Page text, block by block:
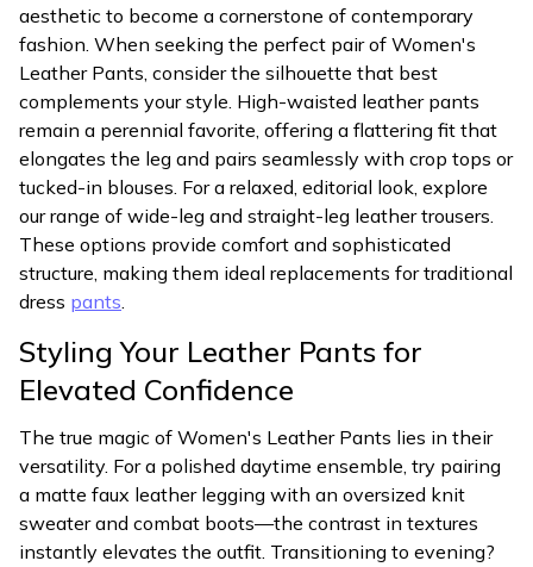
aesthetic to become a cornerstone of contemporary
fashion. When seeking the perfect pair of Women's
Leather Pants, consider the silhouette that best
complements your style. High-waisted leather pants
remain a perennial favorite, offering a flattering fit that
elongates the leg and pairs seamlessly with crop tops or
tucked-in blouses. For a relaxed, editorial look, explore
our range of wide-leg and straight-leg leather trousers.
These options provide comfort and sophisticated
structure, making them ideal replacements for traditional
dress pants.
Styling Your Leather Pants for
Elevated Confidence
The true magic of Women's Leather Pants lies in their
versatility. For a polished daytime ensemble, try pairing
a matte faux leather legging with an oversized knit
sweater and combat boots—the contrast in textures
instantly elevates the outfit. Transitioning to evening?